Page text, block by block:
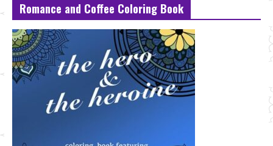
Romance and Coffee Coloring Book